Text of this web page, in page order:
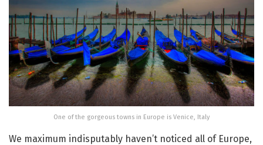
One of the gorgeous towns in Europe is Venice, Italy
We maximum indisputably haven’t noticed all of Europe,